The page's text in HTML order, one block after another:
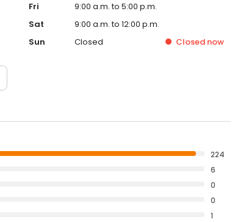
Fri
9:00 a.m. to 5:00 p.m.
Sat
9:00 a.m. to 12:00 p.m.
Sun
Closed Closed now
224
6
0
0
1